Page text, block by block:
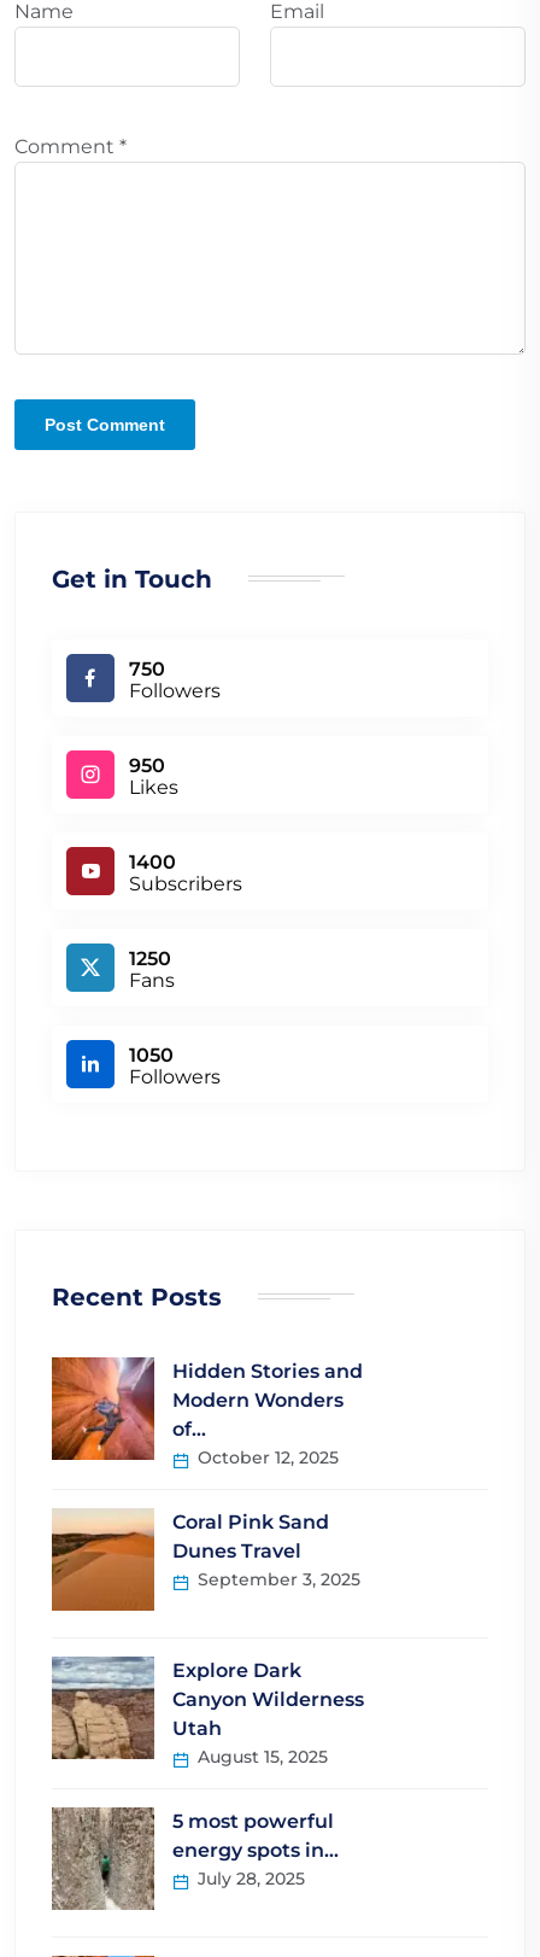
Name Email
Comment *
Get in Touch
750
Followers
950
Likes
1400
Subscribers
1250
Fans
1050
Followers
Recent Posts
Hidden Stories and
Modern Wonders
of…
October 12, 2025
Coral Pink Sand
Dunes Travel
September 3, 2025
Explore Dark
Canyon Wilderness
Utah
August 15, 2025
5 most powerful
energy spots in…
July 28, 2025